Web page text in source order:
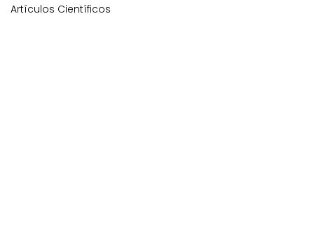
Artículos Científicos